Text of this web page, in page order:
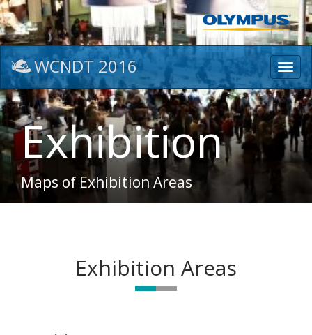
WCNDT 2016
Exhibition
Maps of Exhibition Areas
Exhibition Areas